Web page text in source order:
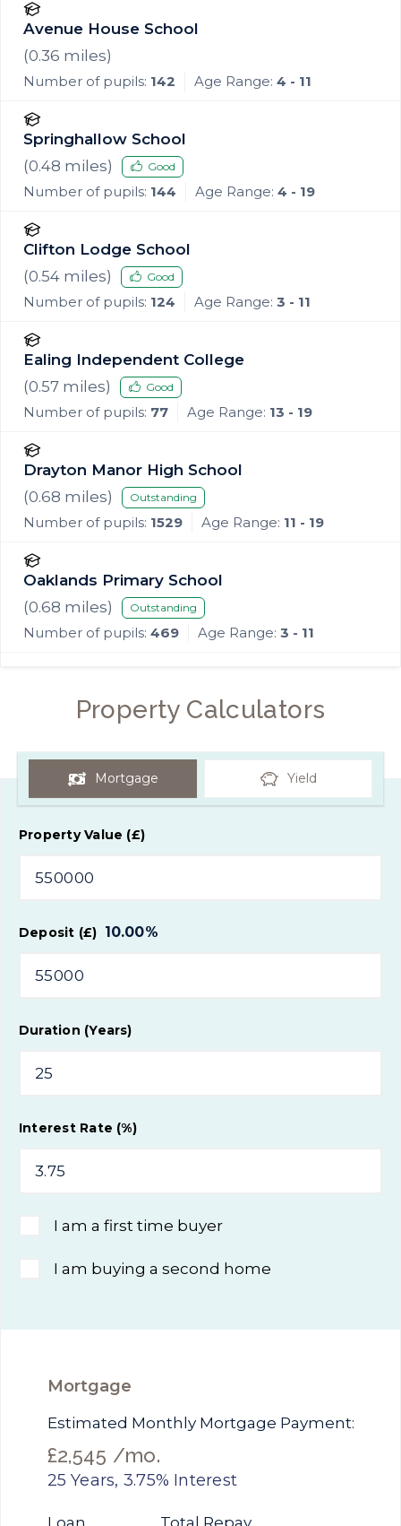
Avenue House School
(0.36 miles)
Number of pupils: 142 Age Range: 4 - 11
Springhallow School
(0.48 miles) Good
Number of pupils: 144 Age Range: 4 - 19
Clifton Lodge School
(0.54 miles) Good
Number of pupils: 124 Age Range: 3 - 11
Ealing Independent College
(0.57 miles) Good
Number of pupils: 77 Age Range: 13 - 19
Drayton Manor High School
(0.68 miles) Outstanding
Number of pupils: 1529 Age Range: 11 - 19
Oaklands Primary School
(0.68 miles) Outstanding
Number of pupils: 469 Age Range: 3 - 11
Property Calculators
Mortgage Yield
Property Value (£)
Deposit (£) 10.00%
Duration (Years)
Interest Rate (%)
I am a first time buyer
I am buying a second home
Mortgage
Estimated Monthly Mortgage Payment:
£2,545 /mo.
25 Years, 3.75% Interest